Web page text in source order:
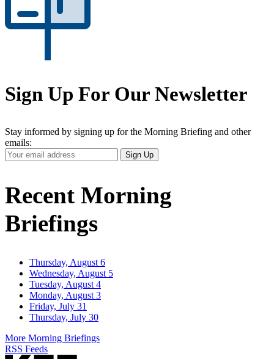
Sign Up For Our Newsletter
Stay informed by signing up for the Morning Briefing and other
emails:
Your
Email
Sign Up
Recent Morning
Briefings
Thursday, August 6
Wednesday, August 5
Tuesday, August 4
Monday, August 3
Friday, July 31
Thursday, July 30
More Morning Briefings
RSS Feeds